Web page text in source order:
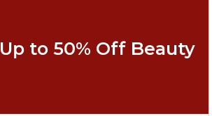
Up to 50% Off Beauty